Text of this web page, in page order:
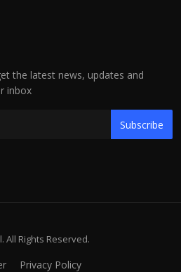
the latest news, updates and
inbox
Subscribe
All Rights Reserved.
Privacy Policy